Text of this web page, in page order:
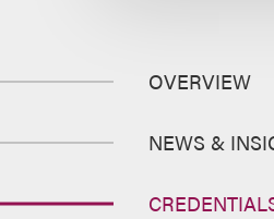
OVERVIEW
NEWS &